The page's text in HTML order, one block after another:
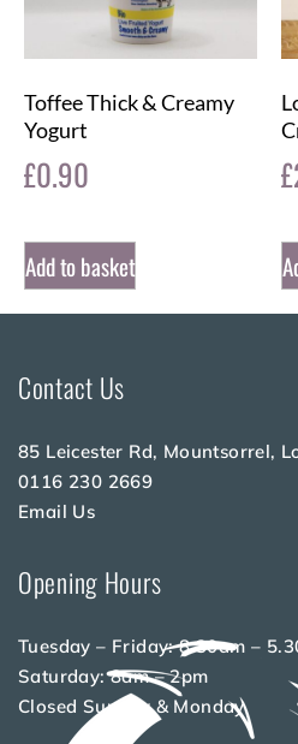
Toffee Thick & Creamy
Yogurt
£0.90
Add to basket
£
Contact Us
85 Leicester Rd, Mountsorrel,
0116 230 2669
Email Us
Opening Hours
Tuesday – Friday: 8.30am –
Saturday: 8am – 2pm
Closed Sunday & Monday